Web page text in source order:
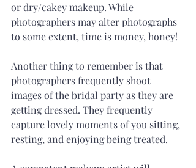
or dry/cakey makeup. While
photographers may alter photographs
to some extent, time is money, honey!
Another thing to remember is that
photographers frequently shoot
images of the bridal party as they are
getting dressed. They frequently
capture lovely moments of you sitting,
resting, and enjoying being treated.